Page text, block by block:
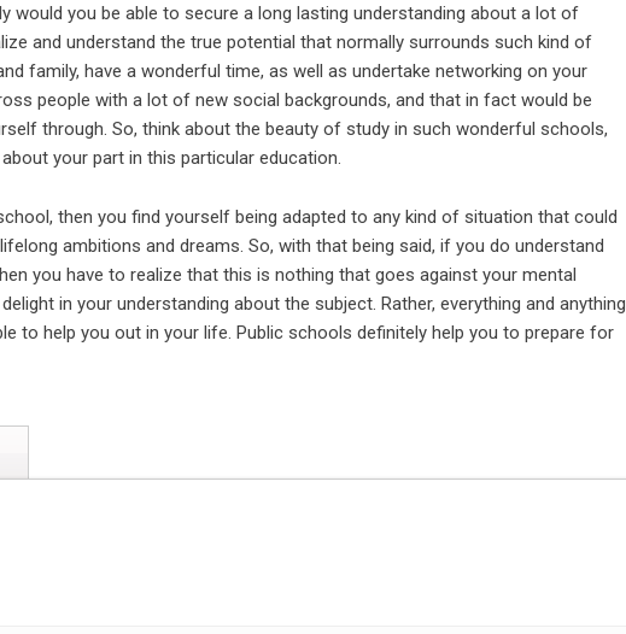
would you be able to secure a long lasting understanding about a lot of
and understand the true potential that normally surrounds such kind of
family, have a wonderful time, as well as undertake networking on your
people with a lot of new social backgrounds, and that in fact would be
through. So, think about the beauty of study in such wonderful schools,
your part in this particular education.
then you find yourself being adapted to any kind of situation that could
ambitions and dreams. So, with that being said, if you do understand
you have to realize that this is nothing that goes against your mental
in your understanding about the subject. Rather, everything and anything
to help you out in your life. Public schools definitely help you to prepare for